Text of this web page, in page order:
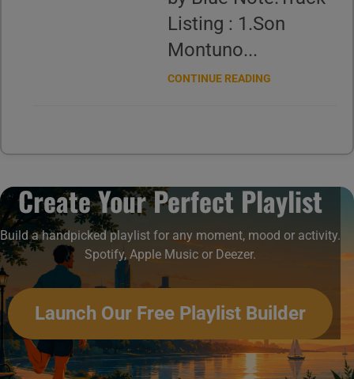
Listing : 1.Son
Montuno...
CONTINUE READING
Create Your Perfect Playlist
Build a handpicked playlist for any moment, mood or activity.
Spotify, Apple Music or Deezer.
Launch Our Free Playlist Builder